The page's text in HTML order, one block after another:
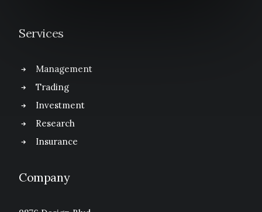
Services
Management
Trading
Investment
Research
Insurance
Company